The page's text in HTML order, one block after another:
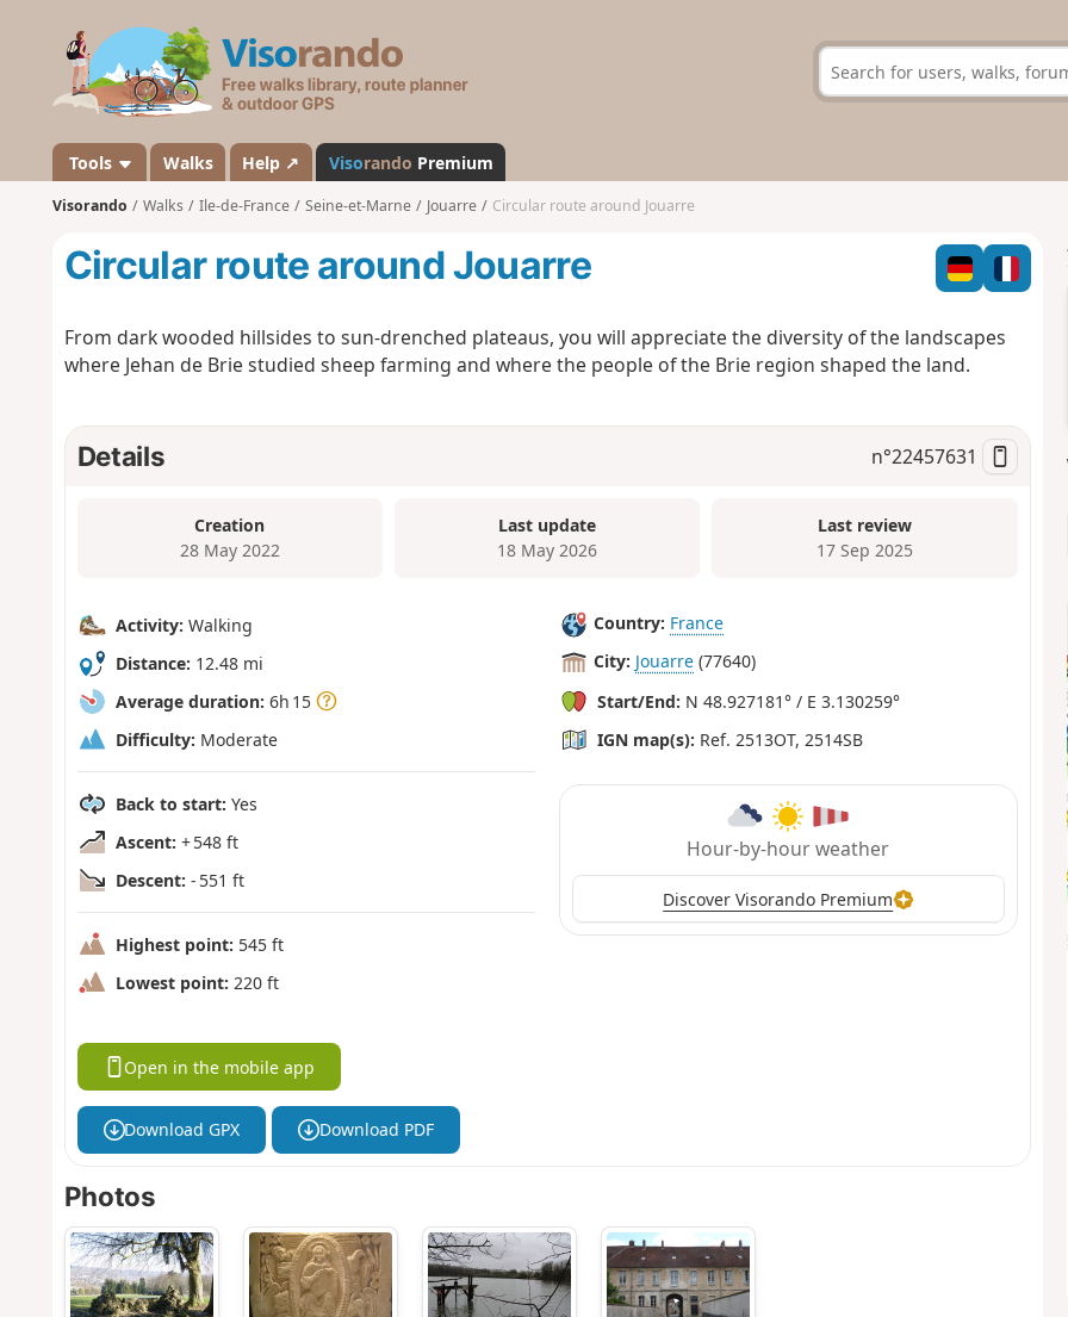
s
a
n
d
Tools Walks Help ↗ Visorando Premium
Visorando Walks Ile-de-France Seine-et-Marne Jouarre Circular route around Jouarre
Circular route around Jouarre
From dark wooded hillsides to sun-drenched plateaus, you will appreciate the diversity of the landscapes
where Jehan de Brie studied sheep farming and where the people of the Brie region shaped the land.
Details n°22457631
Creation
28 May 2022
Last update
18 May 2026
Last review
17 Sep 2025
Activity: Walking
Distance: 12.48 mi
Average duration: 6h 15
Difficulty: Moderate
Back to start: Yes
Ascent: + 548 ft
Descent: - 551 ft
Highest point: 545 ft
Lowest point: 220 ft
Country: France
City: Jouarre (77640)
Start/End: N 48.927181° / E 3.130259°
IGN map(s): Ref. 2513OT, 2514SB
Hour-by-hour weather
Discover Visorando Premium
Open in the mobile app
Download GPX Download PDF
Photos